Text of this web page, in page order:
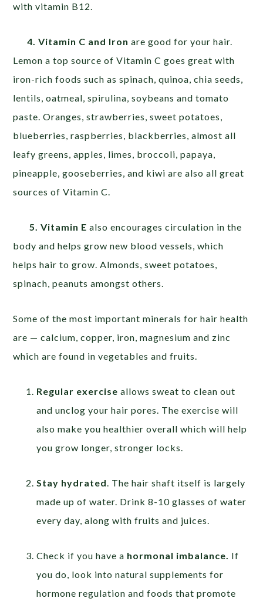
with vitamin B12.
4. Vitamin C and Ironare good for your hair.
Lemon a top source of Vitamin C goes great with
iron-rich foods such as spinach, quinoa, chia seeds,
lentils, oatmeal, spirulina, soybeans and tomato
paste. Oranges, strawberries, sweet potatoes,
blueberries, raspberries, blackberries, almost all
leafy greens, apples, limes, broccoli, papaya,
pineapple, gooseberries, and kiwi are also all great
sources of Vitamin C.
5. Vitamin E also encourages circulation in the
body and helps grow new blood vessels, which
helps hair to grow. Almonds, sweet potatoes,
spinach, peanuts amongst others.
Some of the most important minerals for hair health
are — calcium, copper, iron, magnesium and zinc
which are found in vegetables and fruits.
Regular exercise allows sweat to clean out
and unclog your hair pores. The exercise will
also make you healthier overall which will help
you grow longer, stronger locks.
Stay hydrated. The hair shaft itself is largely
made up of water. Drink 8-10 glasses of water
every day, along with fruits and juices.
Check if you have a hormonal imbalance. If
you do, look into natural supplements for
hormone regulation and foods that promote